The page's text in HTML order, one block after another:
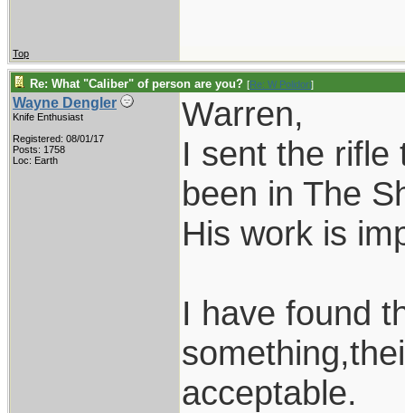
Top
Re: What "Caliber" of person are you? [Re: W Polidori]
Wayne Dengler
Knife Enthusiast
Registered: 08/01/17
Posts: 1758
Loc: Earth
Warren,
I sent the rifle
been in The
His work is
I have found
acceptable.